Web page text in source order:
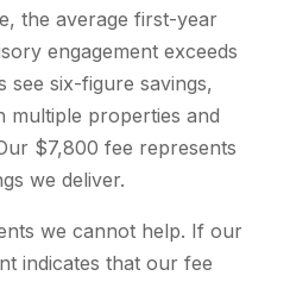
the average first-year
engagement exceeds
see six-figure savings,
multiple properties and
$7,800 fee represents
we deliver.
we cannot help. If our
indicates that our fee